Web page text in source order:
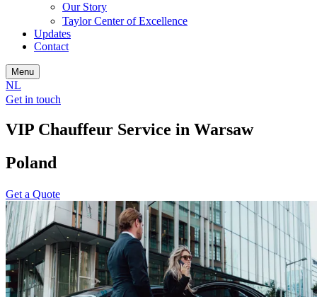
Our Story
Taylor Center of Excellence
Updates
Contact
Menu
NL
Get in touch
VIP Chauffeur Service in Warsaw
Poland
Get a Quote